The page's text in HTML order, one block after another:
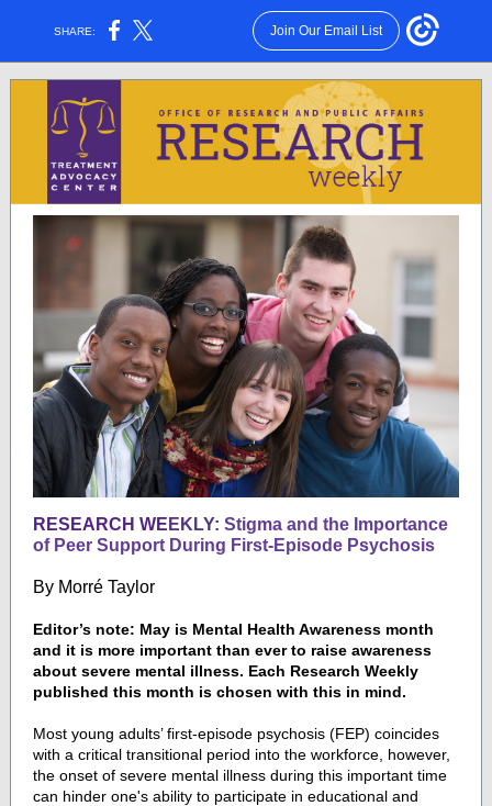
SHARE: Join Our Email List
RESEARCH WE EKLY: Stigma and the Importance
of Peer Support During First-Episode Psychosis
By Morré Taylor
Editor’s note: May is Mental Health Awareness month
and it is more important than ever to raise awareness
about severe mental illness. Each Research Weekly
published this month is chosen with this in mind.
Most young adults’ first-episode psychosis (FEP) coincides
with a critical transitional period into the workforce, however,
the onset of severe mental illness during this important time
can hinder one's ability to participate in educational and